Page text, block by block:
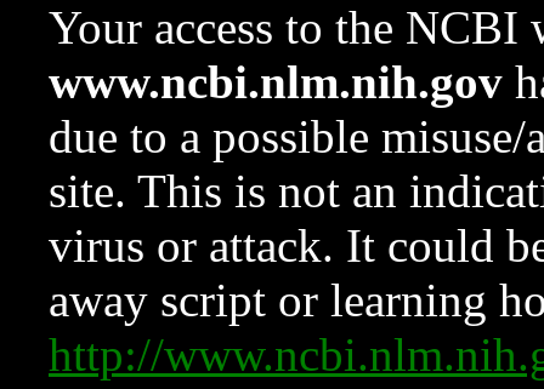
Your access to the NCBI
www.ncbi.nlm.nih.gov
due to a possible
site. This is not an
virus or attack. It could
away script or learning
http://